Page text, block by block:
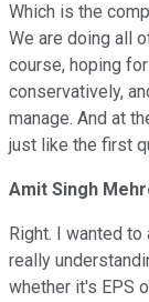
Which is the
We are doing all
course, hoping
conservatively,
manage. And at
just like the first
Amit Singh
Right. I wanted
really
whether it's EPS